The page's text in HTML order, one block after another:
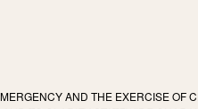
AND THE EXERCISE OF